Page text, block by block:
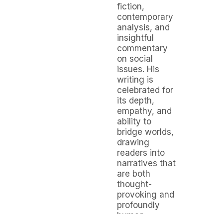
fiction,
contemporary
analysis, and
insightful
commentary
on social
issues. His
writing is
celebrated for
its depth,
empathy, and
ability to
bridge worlds,
drawing
readers into
narratives that
are both
thought-
provoking and
profoundly